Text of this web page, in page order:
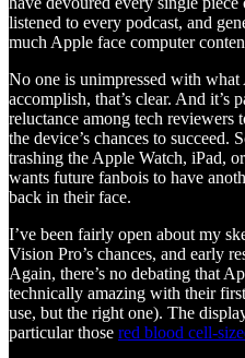
listened to every podcast, and
much Apple face computer
No one is unimpressed with what
accomplish, that’s clear. And
reluctance among tech reviewers
the device’s chances to succeed.
trashing the Apple Watch, iPad,
wants future fanbois to have
back in their face.
I’ve been fairly open about my
Vision Pro’s chances, and early
Again, there’s no debating that
technically amazing with their
use, but the right one). The
particular those red blood cell-